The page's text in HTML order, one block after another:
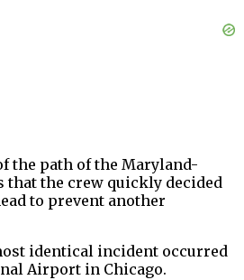
the path of the Maryland-
the crew quickly decided
to prevent another
identical incident occurred
Airport in Chicago.